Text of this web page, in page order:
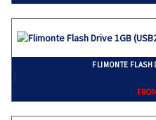
FLIMONTE FLASH
}